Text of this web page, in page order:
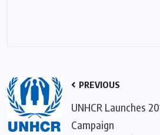
PREVIOUS
UNHCR Launches
Campaign